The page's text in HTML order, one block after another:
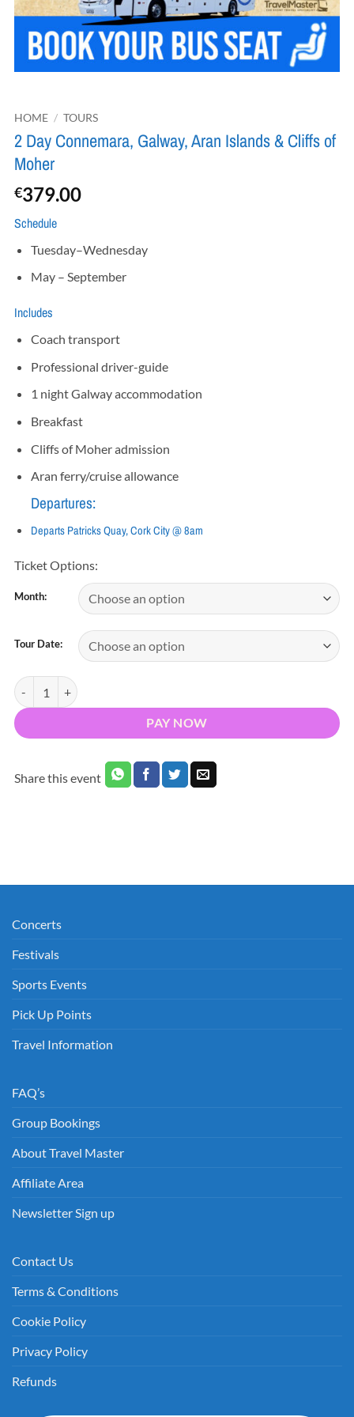
HOME / TOURS
2 Day Connemara, Galway, Aran Islands & Cliffs of
Moher
€379.00
Schedule
Tuesday–Wednesday
May – September
Includes
Coach transport
Professional driver-guide
1 night Galway accommodation
Breakfast
Cliffs of Moher admission
Aran ferry/cruise allowance
Departures:
Departs Patricks Quay, Cork City @ 8am
Ticket Options:
Month:
Tour Date:
2 Day Connemara, Galway, Aran Islands & Cliffs of Moher quantity
PAY NOW
Share this event
Concerts
Festivals
Sports Events
Pick Up Points
Travel Information
FAQ’s
Group Bookings
About Travel Master
Affiliate Area
Newsletter Sign up
Contact Us
Terms & Conditions
Cookie Policy
Privacy Policy
Refunds